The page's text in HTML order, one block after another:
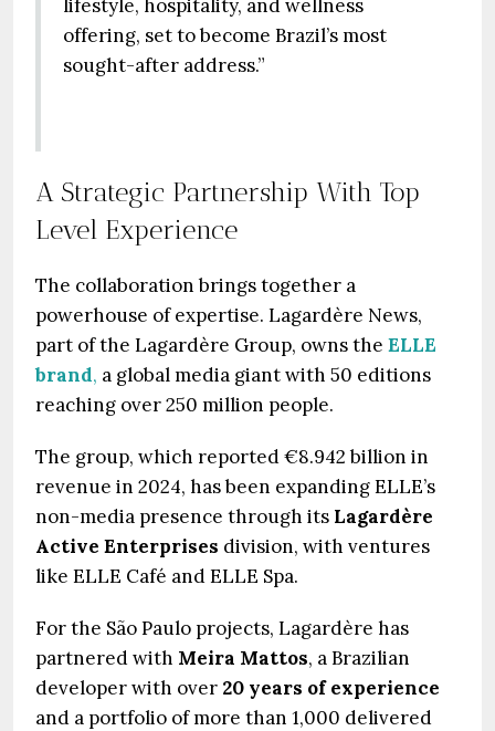
lifestyle, hospitality, and wellness
offering, set to become Brazil’s most
sought-after address.”
A Strategic Partnership With Top
Level Experience
The collaboration brings together a
powerhouse of expertise. Lagardère News,
part of the Lagardère Group, owns the ELLE
brand, a global media giant with 50 editions
reaching over 250 million people.
The group, which reported €8.942 billion in
revenue in 2024, has been expanding ELLE’s
non-media presence through its Lagardère
Active Enterprises division, with ventures
like ELLE Café and ELLE Spa.
For the São Paulo projects, Lagardère has
partnered with Meira Mattos, a Brazilian
developer with over 20 years of experience
and a portfolio of more than 1,000 delivered